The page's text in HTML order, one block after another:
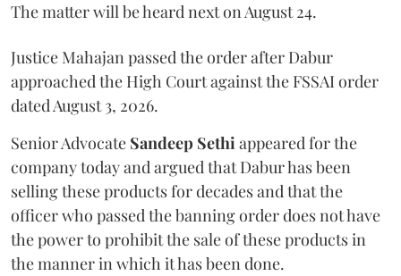
The matter will be heard next on August 24.
Justice Mahajan passed the order after Dabur
approached the High Court against the FSSAI order
dated August 3, 2026.
Senior Advocate Sandeep Sethiappeared for the
company today and argued that Dabur has been
selling these products for decades and that the
officer who passed the banning order does not have
the power to prohibit the sale of these products in
the manner in which it has been done.